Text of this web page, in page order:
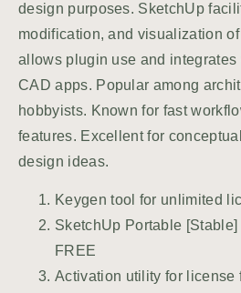
design purposes. SketchUp
modification, and visualization
allows plugin use and integrates
CAD apps. Popular among
hobbyists. Known for fast
features. Excellent for
design ideas.
Keygen tool for unlimited
SketchUp Portable
FREE
Activation utility for license